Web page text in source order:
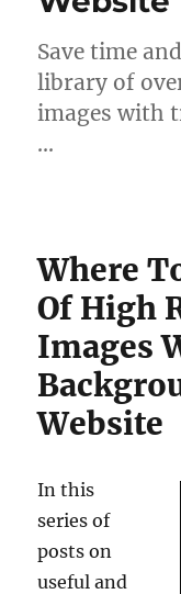
Save time
library of
images with
…
Where
Of High
Images
Website
In this
series of
posts on
useful and